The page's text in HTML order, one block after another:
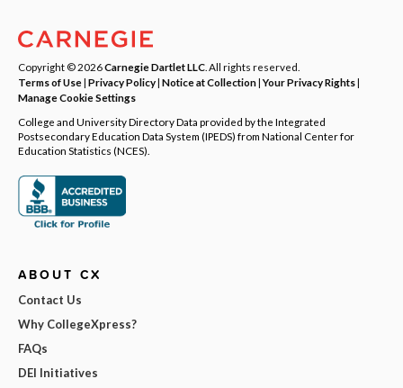
Copyright © 2026Carnegie Dartlet LLC . All rights reserved.
Terms of Use| Privacy Policy| Notice at Collection|Your Privacy Rights|
Manage Cookie Settings
College and University Directory Data provided by the Integrated
Postsecondary Education Data System (IPEDS) from National Center for
Education Statistics (NCES).
ABOUT CX
Contact Us
Why CollegeXpress?
FAQs
DEI Initiatives